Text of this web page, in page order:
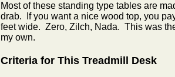
Most of these standing type tables are
drab. If you want a nice wood top, you
feet wide. Zero, Zilch, Nada. This was
my own.
Criteria for This Treadmill Desk